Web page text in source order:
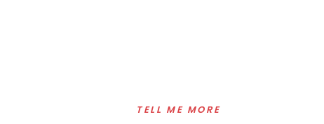
TELL ME MORE